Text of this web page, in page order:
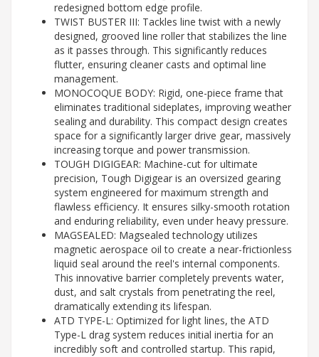
redesigned bottom edge profile.
TWIST BUSTER III: Tackles line twist with a newly
designed, grooved line roller that stabilizes the line
as it passes through. This significantly reduces
flutter, ensuring cleaner casts and optimal line
management.
MONOCOQUE BODY: Rigid, one-piece frame that
eliminates traditional sideplates, improving weather
sealing and durability. This compact design creates
space for a significantly larger drive gear, massively
increasing torque and power transmission.
TOUGH DIGIGEAR: Machine-cut for ultimate
precision, Tough Digigear is an oversized gearing
system engineered for maximum strength and
flawless efficiency. It ensures silky-smooth rotation
and enduring reliability, even under heavy pressure.
MAGSEALED: Magsealed technology utilizes
magnetic aerospace oil to create a near-frictionless
liquid seal around the reel's internal components.
This innovative barrier completely prevents water,
dust, and salt crystals from penetrating the reel,
dramatically extending its lifespan.
ATD TYPE-L: Optimized for light lines, the ATD
Type-L drag system reduces initial inertia for an
incredibly soft and controlled startup. This rapid,